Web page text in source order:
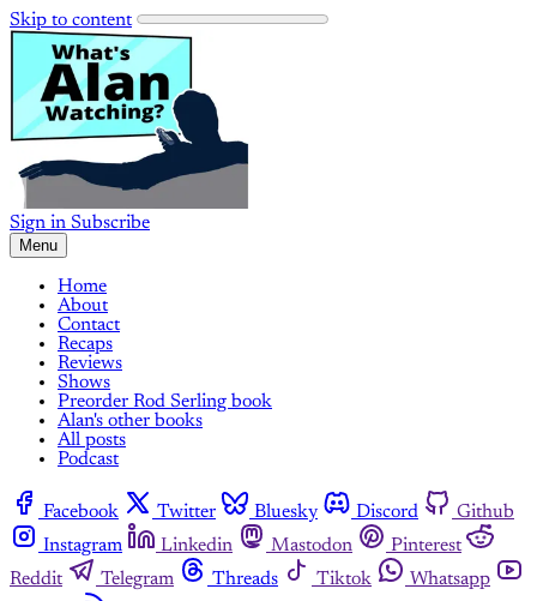
Skip to content
Sign in Subscribe
Menu
Home
About
Contact
Recaps
Reviews
Shows
Preorder Rod Serling book
Alan's other books
All posts
Podcast
Facebook Twitter Bluesky Discord
Github
Instagram
Linkedin Mastodon
Pinterest
Reddit
Telegram Threads Tiktok
Whatsapp